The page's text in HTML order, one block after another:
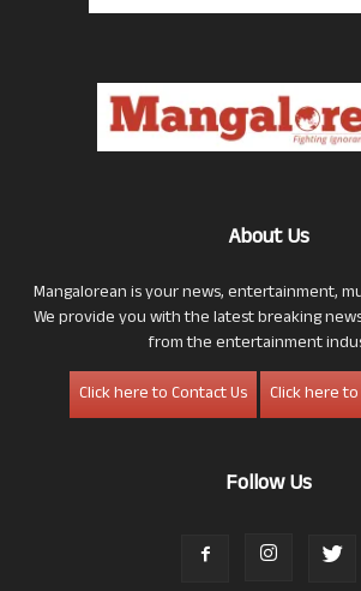
About Us
Mangalorean is your news, entertainment,
We provide you with the latest breaking
from the entertainment
Click here to Contact Us
Click here
Follow Us